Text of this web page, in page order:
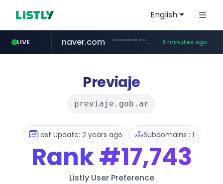
English
LIVE
globalmarks.pk .globalmarks.pk/******************************************************
naver.com *******.*******.naver.com/*****/*****... 8 minutes ago
taobao.com **********.taobao.com/*****/*****...
mobis-as.com www.mobis-as.com/*********************
totus.pro ****.totus.pro/**/*****...
Previaje
previaje.gob.ar
Last Update: 2 years ago Subdomains : 1
Rank#17,743
Listly User Preference